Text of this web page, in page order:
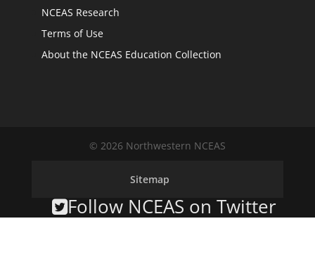
NCEAS Research
Terms of Use
About the NCEAS Education Collection
© 2026 Northwestern NCEAS
Sitemap
Follow NCEAS on Twitter